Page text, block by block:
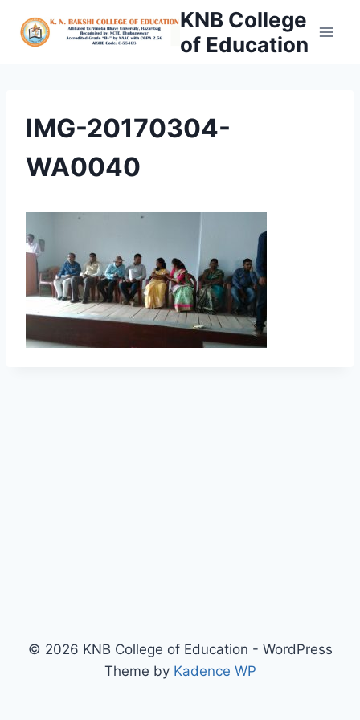
KNB College
of Education
IMG-20170304-
WA0040
© 2026 KNB College of Education - WordPress
Theme by Kadence WP